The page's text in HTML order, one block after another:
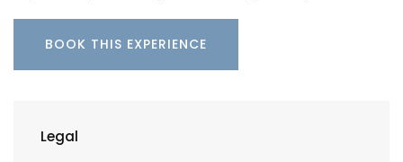
BOOK THIS EXPERIENCE
Legal